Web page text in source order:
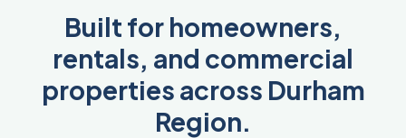
Built for homeowners,
rentals, and commercial
properties across Durham
Region.